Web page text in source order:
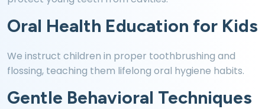
Oral Health Education for Kids
We instruct children in proper toothbrushing and
flossing, teaching them lifelong oral hygiene habits.
Gentle Behavioral Techniques